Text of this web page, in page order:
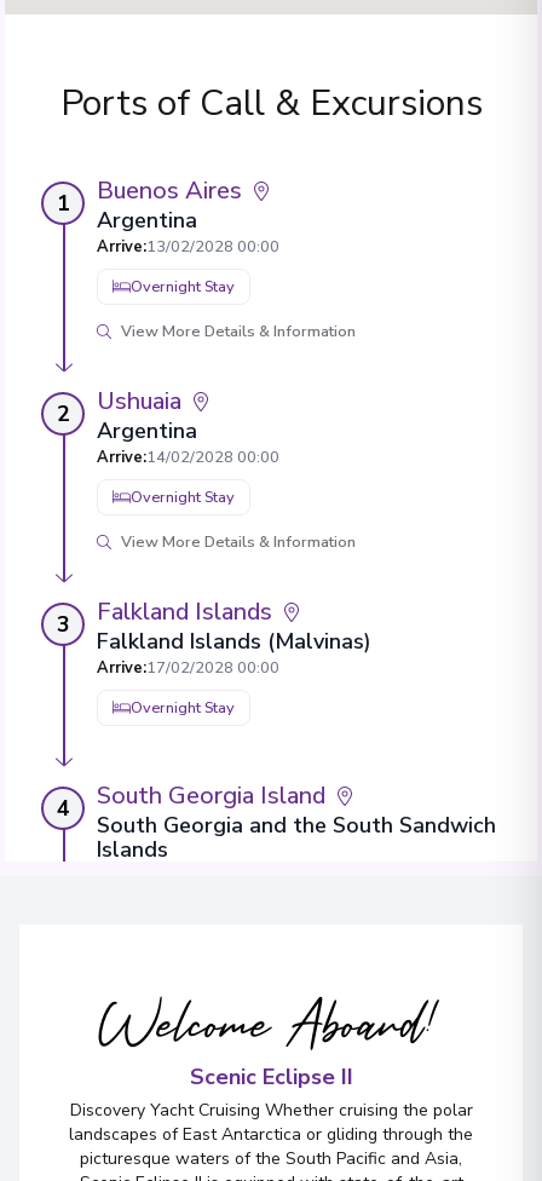
Ports of Call & Excursions
1 Buenos Aires
Argentina
Arrive:13/02/2028 00:00
Overnight Stay
View More Details & Information
2 Ushuaia
Argentina
Arrive:14/02/2028 00:00
Overnight Stay
View More Details & Information
3 Falkland Islands
Falkland Islands (Malvinas)
Arrive:17/02/2028 00:00
Overnight Stay
4 South Georgia Island
South Georgia and the South Sandwich
Islands
Antarctic Peninsula
25/02/2028 00:00
Overnight Stay
View More Details & Information
Welcome Aboard!
Scenic Eclipse II
Discovery Yacht Cruising Whether cruising the polar
landscapes of East Antarctica or gliding through the
picturesque waters of the South Pacific and Asia,